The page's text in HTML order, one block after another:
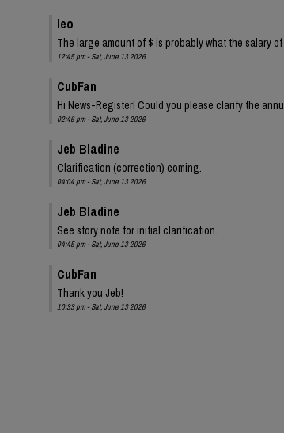
leo
The large amount of $ is probably what the salary
12:45 pm - Sat, June 13 2026
CubFan
Hi News-Register! Could you please clarify the
02:46 pm - Sat, June 13 2026
Jeb Bladine
Clarification (correction) coming.
04:04 pm - Sat, June 13 2026
Jeb Bladine
See story note for initial clarification.
04:45 pm - Sat, June 13 2026
CubFan
Thank you Jeb!
10:33 pm - Sat, June 13 2026